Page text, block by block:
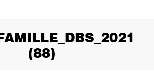
(88)